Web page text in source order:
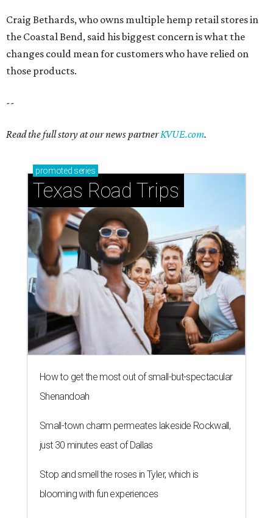
Craig Bethards, who owns multiple hemp retail stores in
the Coastal Bend, said his biggest concern is what the
changes could mean for customers who have relied on
those products.
--
Read the full story at our news partnerKVUE.com.
promoted series
Texas Road Trips
How to get the most out of small-but-spectacular
Shenandoah
Small-town charm permeates lakeside Rockwall,
just 30 minutes east of Dallas
Stop and smell the roses in Tyler, which is
blooming with fun experiences